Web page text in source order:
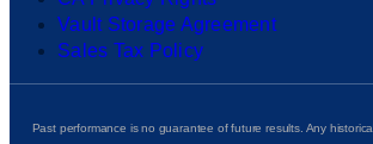
Vault Storage Agreement
Sales Tax Policy
Past performance is no guarantee of future results. Any